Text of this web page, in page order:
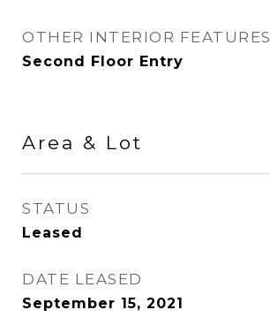
OTHER INTERIOR FEATURES
Second Floor Entry
Area & Lot
STATUS
Leased
DATE LEASED
September 15, 2021